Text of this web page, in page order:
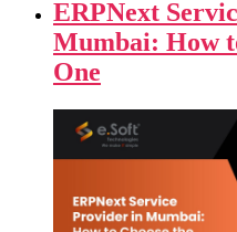
ERPNext
Mumbai: How
One